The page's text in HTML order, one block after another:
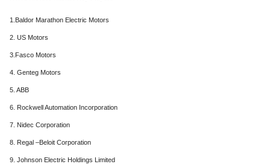
1.Baldor Marathon Electric Motors
2. US Motors
3.Fasco Motors
4. Genteg Motors
5. ABB
6. Rockwell Automation Incorporation
7. Nidec Corporation
8. Regal –Beloit Corporation
9. Johnson Electric Holdings Limited